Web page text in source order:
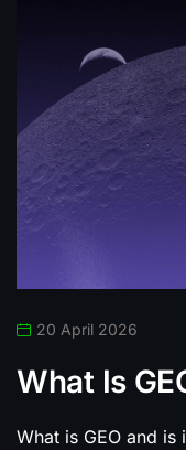
20 April 2026
What Is
What is GEO and is